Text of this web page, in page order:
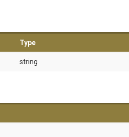
Type
string